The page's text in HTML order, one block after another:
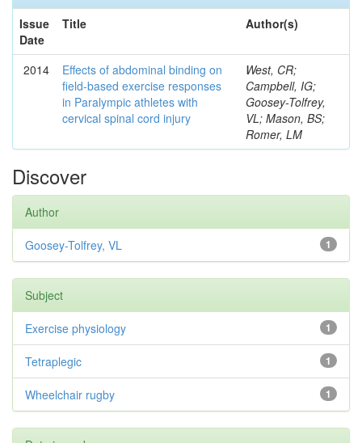
Issue
Date
Title Author(s)
2014
Effects of abdominal binding on
field-based exercise responses
in Paralympic athletes with
cervical spinal cord injury
West, CR;
Campbell, IG;
Goosey-Tolfrey,
VL; Mason, BS;
Romer, LM
Discover
Author
1
Goosey-Tolfrey, VL
Subject
1
Exercise physiology
1
Tetraplegic
1
Wheelchair rugby